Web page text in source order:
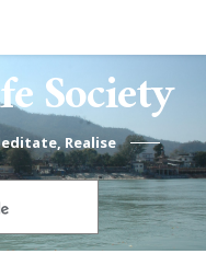
Society
Realise